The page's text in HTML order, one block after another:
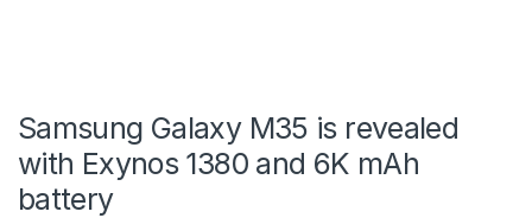
Samsung Galaxy M35 is revealed
with Exynos 1380 and 6K mAh
battery